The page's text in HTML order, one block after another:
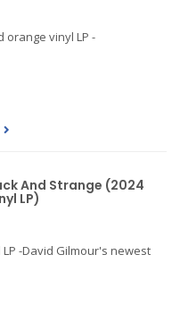
orange vinyl LP -
And Strange (2024
LP)
LP -David Gilmour's newest